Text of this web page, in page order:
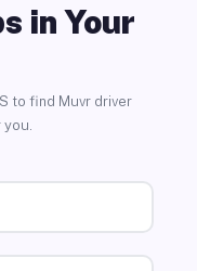
in Your
to find Muvr driver